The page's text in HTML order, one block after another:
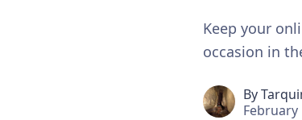
Keep your
occasion in
By
February